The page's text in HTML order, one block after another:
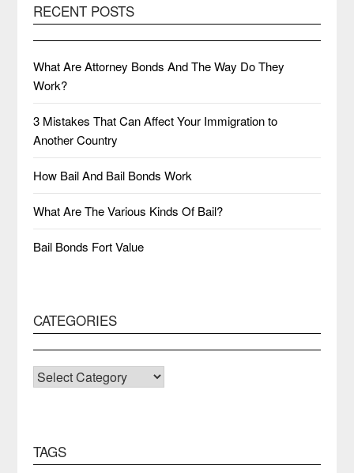
RECENT POSTS
What Are Attorney Bonds And The Way Do They
Work?
3 Mistakes That Can Affect Your Immigration to
Another Country
How Bail And Bail Bonds Work
What Are The Various Kinds Of Bail?
Bail Bonds Fort Value
CATEGORIES
CATEGORIES
TAGS